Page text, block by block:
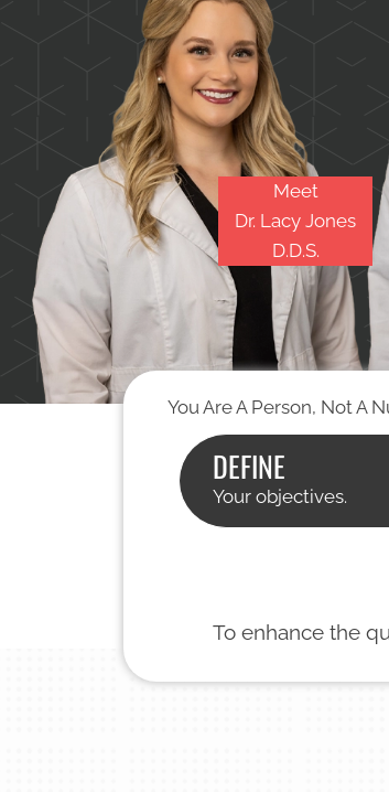
Meet
Dr. Lacy Jones
D.D.S.
You Are A Person, Not A
DEFINE
Your objectives.
To enhance the